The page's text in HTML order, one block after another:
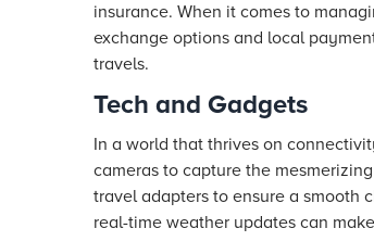
insurance. When it comes to
exchange options and local
travels.
Tech and Gadgets
In a world that thrives on
cameras to capture the
travel adapters to ensure a smooth
real-time weather updates can